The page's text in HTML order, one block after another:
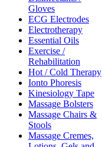
Gloves
ECG Electrodes
Electrotherapy
Essential Oils
Exercise /
Rehabilitation
Hot / Cold Therapy
Ionto Phoresis
Kinesiology Tape
Massage Bolsters
Massage Chairs &
Stools
Massage Cremes,